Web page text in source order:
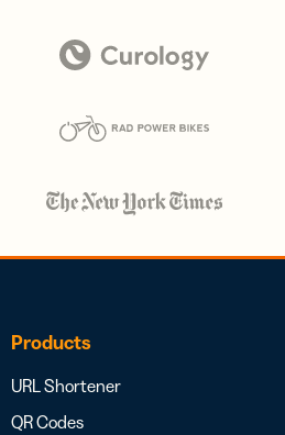
Products
URL Shortener
QR Codes